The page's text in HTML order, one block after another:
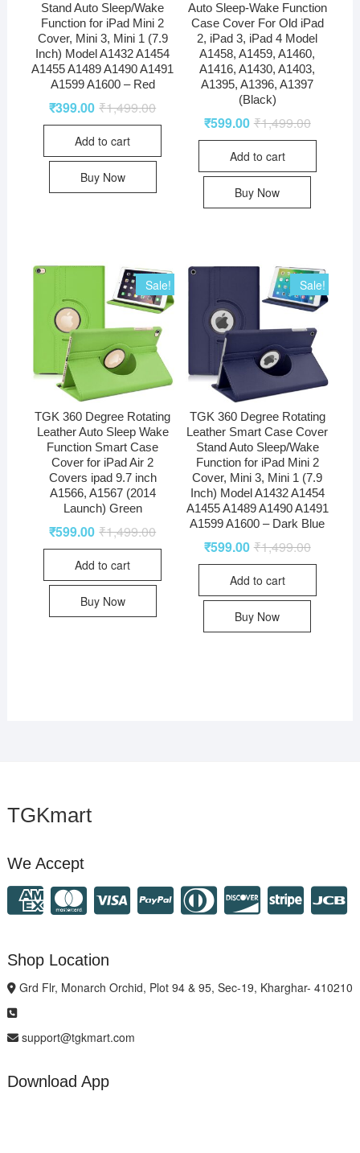
Stand Auto Sleep/Wake
Function for iPad Mini 2
Cover, Mini 3, Mini 1 (7.9
Inch) Model A1432 A1454
A1455 A1489 A1490 A1491
A1599 A1600 – Red
₹1,499.00
₹399.00
Add to cart
Buy Now
Auto Sleep-Wake Function
Case Cover For Old iPad
2, iPad 3, iPad 4 Model
A1458, A1459, A1460,
A1416, A1430, A1403,
A1395, A1396, A1397
(Black)
₹1,499.00
₹599.00
Add to cart
Buy Now
Sale!
TGK 360 Degree Rotating
Leather Auto Sleep Wake
Function Smart Case
Cover for iPad Air 2
Covers ipad 9.7 inch
A1566, A1567 (2014
Launch) Green
₹1,499.00
₹599.00
Add to cart
Buy Now
Sale!
TGK 360 Degree Rotating
Leather Smart Case Cover
Stand Auto Sleep/Wake
Function for iPad Mini 2
Cover, Mini 3, Mini 1 (7.9
Inch) Model A1432 A1454
A1455 A1489 A1490 A1491
A1599 A1600 – Dark Blue
₹1,499.00
₹599.00
Add to cart
Buy Now
TGKmart
We Accept
Shop Location
Grd Flr, Monarch Orchid, Plot 94 & 95, Sec-19, Kharghar- 410210
support@tgkmart.com
Download App